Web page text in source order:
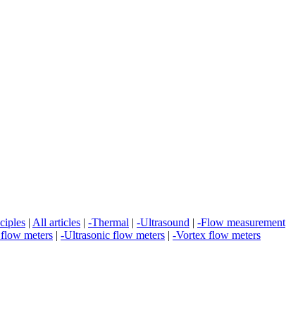
| All articles | -Thermal | -Ultrasound | -Flow measurement
meters | -Ultrasonic flow meters | -Vortex flow meters